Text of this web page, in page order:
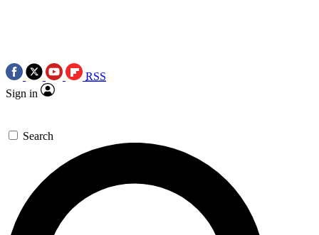
RSS
Sign in
Search